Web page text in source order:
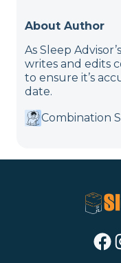
About Author
As Sleep
writes and edits
to ensure it’s
date.
Combination
Facebook